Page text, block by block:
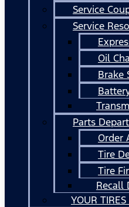
Service
Service
Oil
Brake
Parts
Order
Tire
Tire
Recall
YOUR